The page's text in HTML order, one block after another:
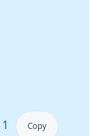
Copy